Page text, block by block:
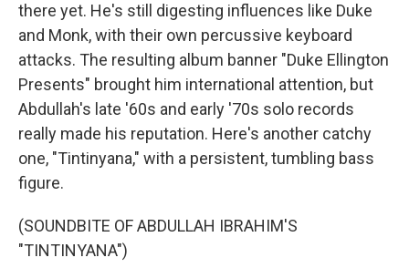
there yet. He's still digesting influences like Duke
and Monk, with their own percussive keyboard
attacks. The resulting album banner "Duke Ellington
Presents" brought him international attention, but
Abdullah's late '60s and early '70s solo records
really made his reputation. Here's another catchy
one, "Tintinyana," with a persistent, tumbling bass
figure.
(SOUNDBITE OF ABDULLAH IBRAHIM'S
"TINTINYANA")